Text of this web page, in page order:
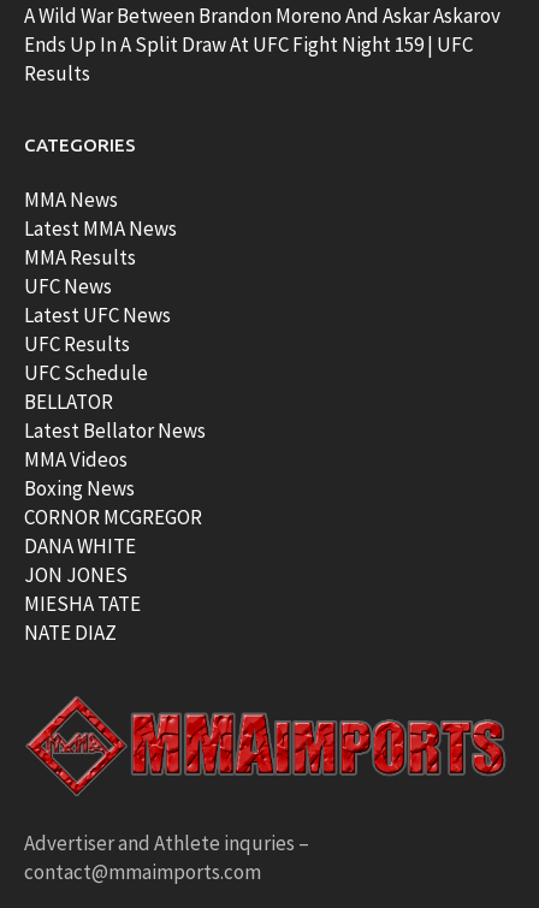
A Wild War Between Brandon Moreno And Askar Askarov
Ends Up In A Split Draw At UFC Fight Night 159 | UFC
Results
CATEGORIES
MMA News
Latest MMA News
MMA Results
UFC News
Latest UFC News
UFC Results
UFC Schedule
BELLATOR
Latest Bellator News
MMA Videos
Boxing News
CORNOR MCGREGOR
DANA WHITE
JON JONES
MIESHA TATE
NATE DIAZ
Advertiser and Athlete inquries –
contact@mmaimports.com